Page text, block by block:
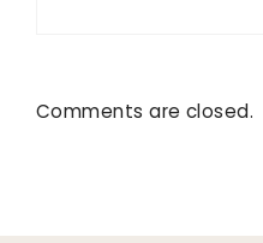
Comments are closed.